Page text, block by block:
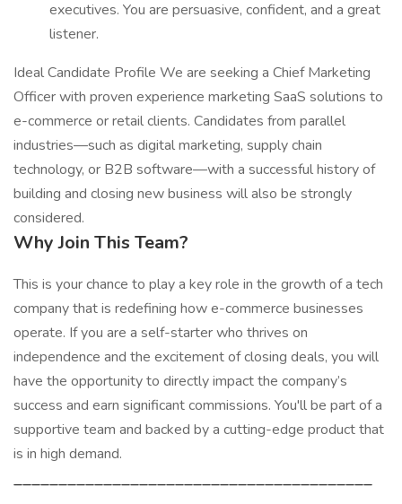
executives. You are persuasive, confident, and a great
listener.
Ideal Candidate Profile We are seeking a Chief Marketing
Officer with proven experience marketing SaaS solutions to
e-commerce or retail clients. Candidates from parallel
industries—such as digital marketing, supply chain
technology, or B2B software—with a successful history of
building and closing new business will also be strongly
considered.
Why Join This Team?
This is your chance to play a key role in the growth of a tech
company that is redefining how e-commerce businesses
operate. If you are a self-starter who thrives on
independence and the excitement of closing deals, you will
have the opportunity to directly impact the company’s
success and earn significant commissions. You'll be part of a
supportive team and backed by a cutting-edge product that
is in high demand.
________________________________________